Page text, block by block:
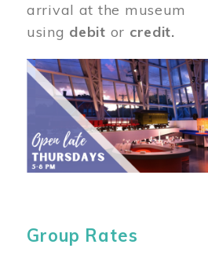
arrival at the museum
using debit or credit.
Image
Group Rates